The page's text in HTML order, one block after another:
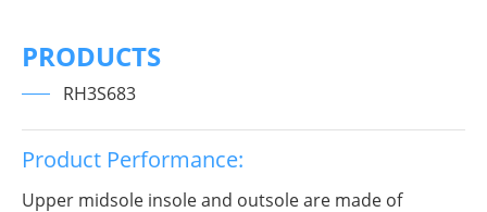
PRODUCTS
RH3S683
Product Performance:
Upper midsole insole and outsole are made of